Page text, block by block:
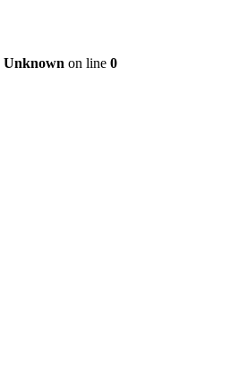
Unknown on line 0